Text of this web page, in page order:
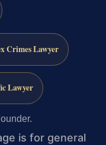
Crimes Lawyer
Lawyer
is for general